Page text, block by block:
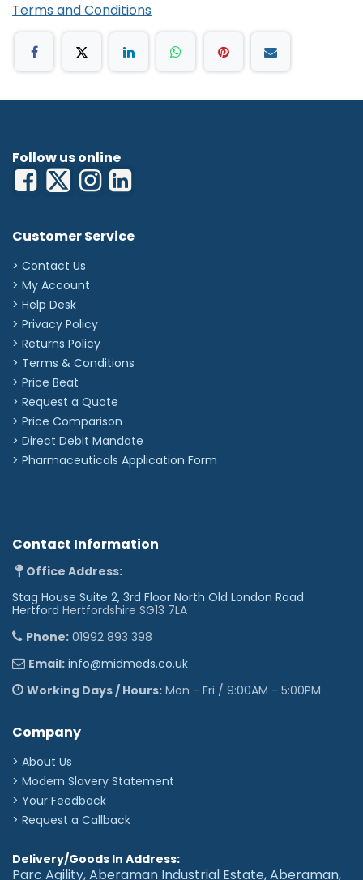
Terms and Conditions
Follow us online
Customer Service
> Contact Us
> My Account
> Help Desk
> Privacy Policy
> Returns Policy
> Terms & Conditions
> Price Beat
> Request a Quote
> Price Comparison
> Direct Debit Mandate
> Pharmaceuticals Application Form
Contact Information
Office Address:
Stag House Suite 2, 3rd Floor North Old London Road
Hertford Hertfordshire SG13 7LA
Phone: 01992 893 398
Email: info@midmeds.co.uk
Working Days / Hours: Mon - Fri / 9:00AM - 5:00PM
Company
> About Us
> Modern Slavery Statement
> Your Feedback
> Request a Callback
Delivery/Goods In Address:
Parc Agility, Aberaman Industrial Estate, Aberaman,